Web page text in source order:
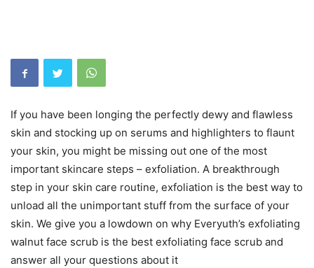
If you have been longing the perfectly dewy and flawless
skin and stocking up on serums and highlighters to flaunt
your skin, you might be missing out one of the most
important skincare steps – exfoliation. A breakthrough
step in your skin care routine, exfoliation is the best way to
unload all the unimportant stuff from the surface of your
skin. We give you a lowdown on why Everyuth’s exfoliating
walnut face scrub is the best exfoliating face scrub and
answer all your questions about it